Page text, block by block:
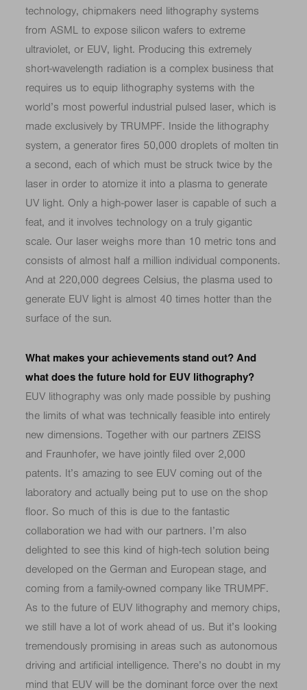
technology, chipmakers need lithography systems
from ASML to expose silicon wafers to extreme
ultraviolet, or EUV, light. Producing this extremely
short-wavelength radiation is a complex business that
requires us to equip lithography systems with the
world’s most powerful industrial pulsed laser, which is
made exclusively by TRUMPF. Inside the lithography
system, a generator fires 50,000 droplets of molten tin
a second, each of which must be struck twice by the
laser in order to atomize it into a plasma to generate
UV light. Only a high-power laser is capable of such a
feat, and it involves technology on a truly gigantic
scale. Our laser weighs more than 10 metric tons and
consists of almost half a million individual components.
And at 220,000 degrees Celsius, the plasma used to
generate EUV light is almost 40 times hotter than the
surface of the sun.
What makes your achievements stand out? And
what does the future hold for EUV lithography?
EUV lithography was only made possible by pushing
the limits of what was technically feasible into entirely
new dimensions. Together with our partners ZEISS
and Fraunhofer, we have jointly filed over 2,000
patents. It’s amazing to see EUV coming out of the
laboratory and actually being put to use on the shop
floor. So much of this is due to the fantastic
collaboration we had with our partners. I’m also
delighted to see this kind of high-tech solution being
developed on the German and European stage, and
coming from a family-owned company like TRUMPF.
As to the future of EUV lithography and memory chips,
we still have a lot of work ahead of us. But it’s looking
tremendously promising in areas such as autonomous
driving and artificial intelligence. There’s no doubt in my
mind that EUV will be the dominant force over the next